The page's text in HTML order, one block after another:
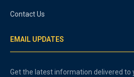
Contact Us
EMAIL UPDATES
Get the latest information delivered to